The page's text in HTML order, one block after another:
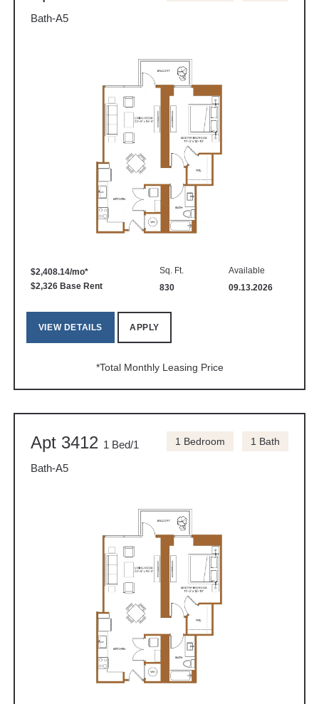
Bath-A5
$2,408.14/mo*
$2,326 Base Rent
Sq. Ft.
830
Available
09.13.2026
VIEW DETAILS APPLY
*Total Monthly Leasing Price
Apt 3412 1 Bed/1
Bath-A5
1 Bedroom 1 Bath